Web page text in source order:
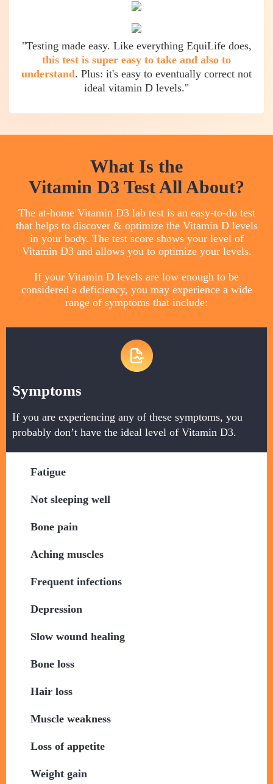
"Testing made easy. Like everything EquiLife does,
this test is super easy to take and also to
understand. Plus: it's easy to eventually correct not
ideal vitamin D levels."
What Is the
Vitamin D3 Test All About?
The at-home Vitamin D3 lab test is an easy-to-do test
that helps to discover & optimize the Vitamin D levels
in your body. The test score shows your level of
Vitamin D3 and allows you to optimize your levels.
If your Vitamin D levels are low enough to be
considered a deficiency, you may experience a wide
range of symptoms that include:
Symptoms
If you are experiencing any of these symptoms, you
probably don’t have the ideal level of Vitamin D3.
Fatigue
​Not sleeping well
​Bone pain
Aching muscles
​Frequent infections
​Depression
​Slow wound healing
Bone loss
​Hair loss
​Muscle weakness
​Loss of appetite
Weight gain